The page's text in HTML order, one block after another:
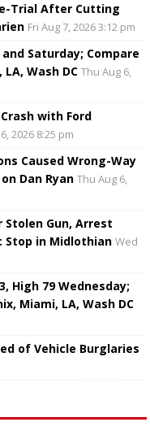
Trial After Cutting
Fri Aug 7, 2026 3:12 pm
Saturday; Compare
Wash DC Thu Aug 6,
with Ford
2026 8:25 pm
Caused Wrong-Way
Dan Ryan Thu Aug 6,
Stolen Gun, Arrest
Stop in Midlothian Wed
High 79 Wednesday;
Miami, LA, Wash DC
of Vehicle Burglaries